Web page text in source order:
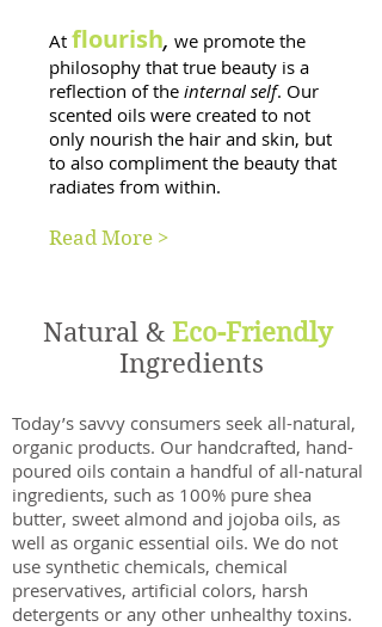
At flourish, we promote the
philosophy that true beauty is a
reflection of the internal self. Our
scented oils were created to not
only nourish the hair and skin, but
to also compliment the beauty that
radiates from within.
Read More >
Natural & Eco-Friendly
Ingredients
Today’s savvy consumers seek all-natural,
organic products. Our handcrafted, hand-
poured oils contain a handful of all-natural
ingredients, such as 100% pure shea
butter, sweet almond and jojoba oils, as
well as organic essential oils. We do not
use synthetic chemicals, chemical
preservatives, artificial colors, harsh
detergents or any other unhealthy toxins.